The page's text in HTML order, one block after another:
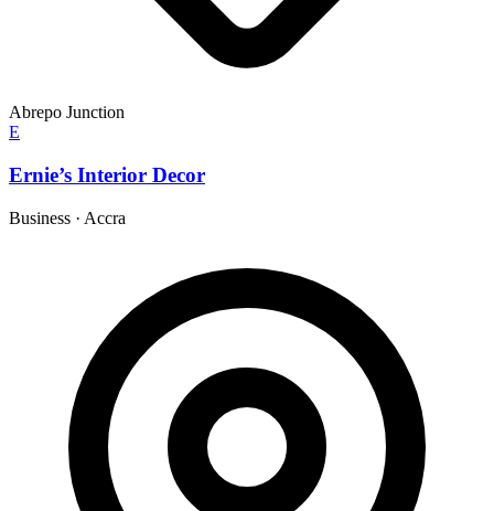
Abrepo Junction
E
Ernie’s Interior Decor
Business · Accra